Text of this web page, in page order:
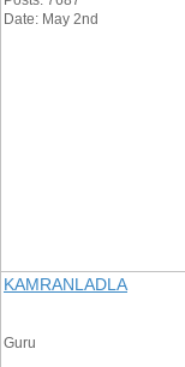
Date: May 2nd
KAMRANLADLA
Guru